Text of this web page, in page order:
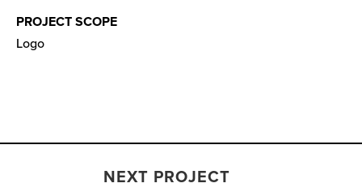
PROJECT SCOPE
Logo
NEXT PROJECT